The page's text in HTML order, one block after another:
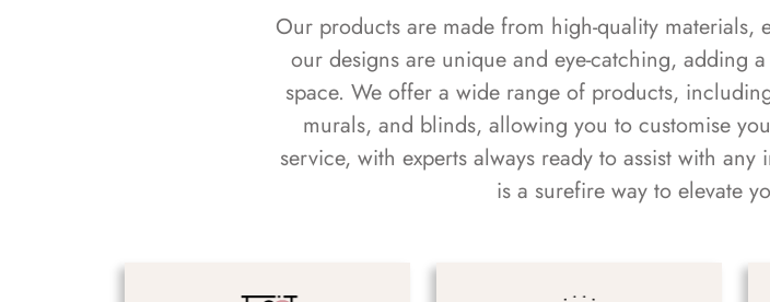
Our products are made from high-quality
our designs are unique and eye-catching, adding
space. We offer a wide range of products,
murals, and blinds, allowing you to customise
service, with experts always ready to assist with
is a surefire way to elevate